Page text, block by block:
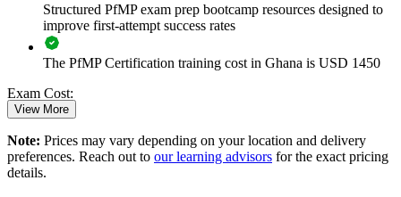
Enables customised training aligned with business strategy
Standardises portfolio practice across business units
Provides flexible delivery for senior teams in Ghana
Strengthens in-house portfolio expertise and retention
Structured PfMP exam prep bootcamp resources designed to
improve first-attempt success rates
The PfMP Certification training cost in Ghana is USD 1450
Exam Cost:
PfMP exam fee paid to PMI: approximately $700-900 (PMI
member) or $900-1100 (non-member)
View More
Note: Prices may vary depending on your location and delivery
preferences. Reach out to our learning advisors for the exact pricing
details.